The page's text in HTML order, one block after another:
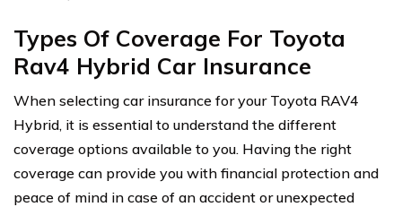
Types Of Coverage For Toyota
Rav4 Hybrid Car Insurance
When selecting car insurance for your Toyota RAV4
Hybrid, it is essential to understand the different
coverage options available to you. Having the right
coverage can provide you with financial protection and
peace of mind in case of an accident or unexpected